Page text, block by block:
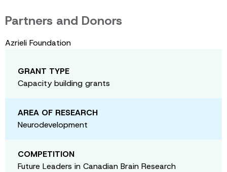
Partners and Donors
Azrieli Foundation
GRANT TYPE
Capacity building grants
AREA OF RESEARCH
Neurodevelopment
COMPETITION
Future Leaders in Canadian Brain Research